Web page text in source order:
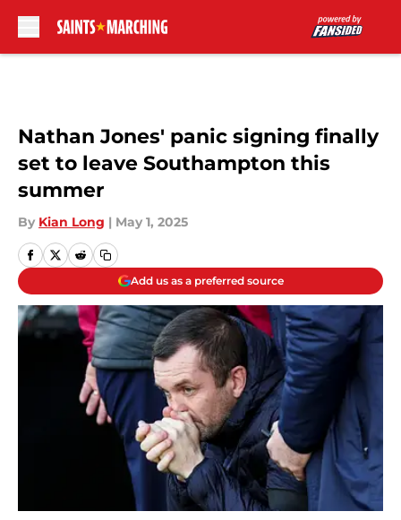
Nathan Jones' panic signing finally
set to leave Southampton this
summer
By Kian Long | May 1, 2025
Add us as a preferred source